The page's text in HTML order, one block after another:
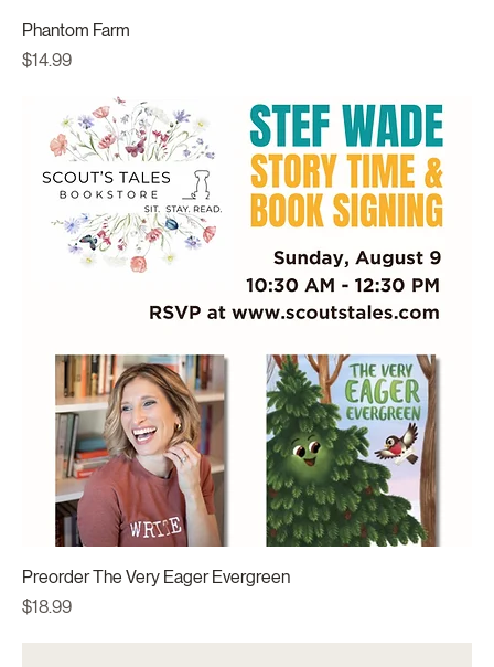
Phantom Farm
Price
$14.99
Preorder The Very Eager Evergreen
Price
$18.99